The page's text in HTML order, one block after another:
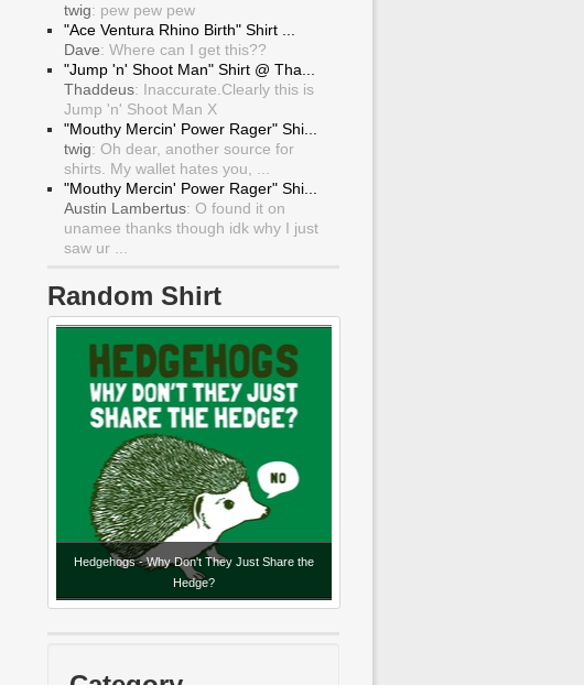
twig: pew pew pew
"Ace Ventura Rhino Birth" Shirt ...
Dave: Where can I get this??
"Jump 'n' Shoot Man" Shirt @ Tha...
Thaddeus: Inaccurate.Clearly this is
Jump 'n' Shoot Man X
"Mouthy Mercin' Power Rager" Shi...
twig: Oh dear, another source for
shirts. My wallet hates you, ...
"Mouthy Mercin' Power Rager" Shi...
Austin Lambertus: O found it on
unamee thanks though idk why I just
saw ur ...
Random Shirt
Hedgehogs - Why Don't They Just Share the
Hedge?